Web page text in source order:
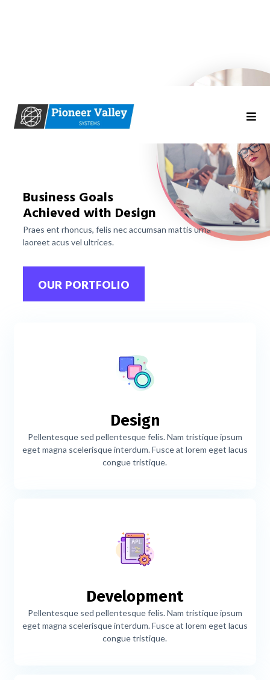
Business Goals
Achieved with Design
Praes ent rhoncus, felis nec accumsan mattis urna
laoreet acus vel ultrices.
OUR PORTFOLIO
Design
Pellentesque sed pellentesque felis. Nam tristique ipsum
eget magna scelerisque interdum. Fusce at lorem eget lacus
congue tristique.
Development
Pellentesque sed pellentesque felis. Nam tristique ipsum
eget magna scelerisque interdum. Fusce at lorem eget lacus
congue tristique.